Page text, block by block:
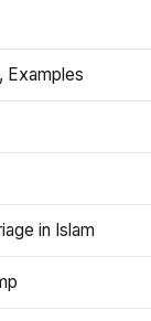
Examples
in Islam